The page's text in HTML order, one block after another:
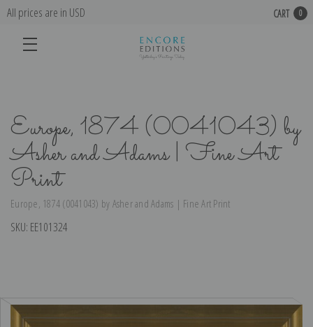
All prices are in USD CART 0
Europe, 1874 (0041043) by
Asher and Adams | Fine Art
Print
Europe, 1874 (0041043) by Asher and Adams | Fine Art Print
SKU: EE101324